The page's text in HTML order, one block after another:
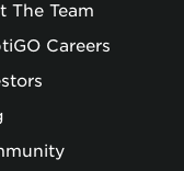
The Team
Careers